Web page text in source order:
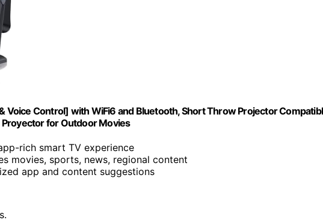
Voice Control] with WiFi6 and Bluetooth, Short Throw Projector
Proyector for Outdoor Movies
rich smart TV experience
movies, sports, news, regional content
app and content suggestions